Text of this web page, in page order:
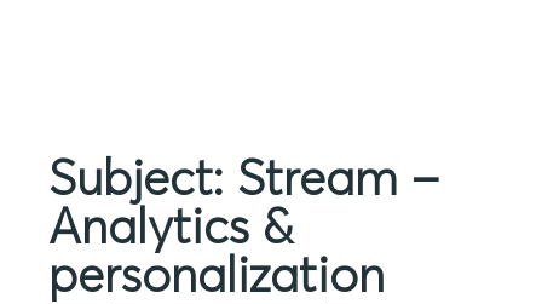
Subject: Stream –
Analytics &
personalization